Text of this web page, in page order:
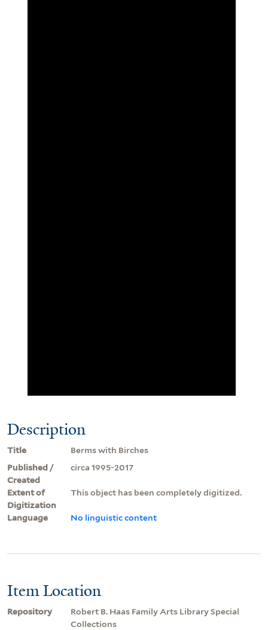
Description
Title
Berms with Birches
Published /
Created
circa 1995-2017
Extent of
Digitization
This object has been completely digitized.
Language No linguistic content
Item Location
Repository
Robert B. Haas Family Arts Library Special
Collections